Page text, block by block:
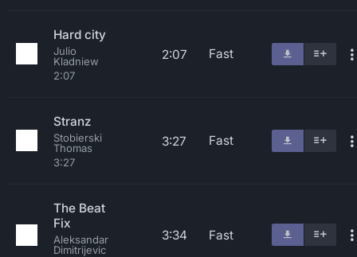
Hard city
Julio
Kladniew
2:07
2:07 Fast
Stranz
Stobierski
Thomas
3:27
3:27 Fast
The Beat
Fix
Aleksandar
Dimitrijevic
3:34 Fast